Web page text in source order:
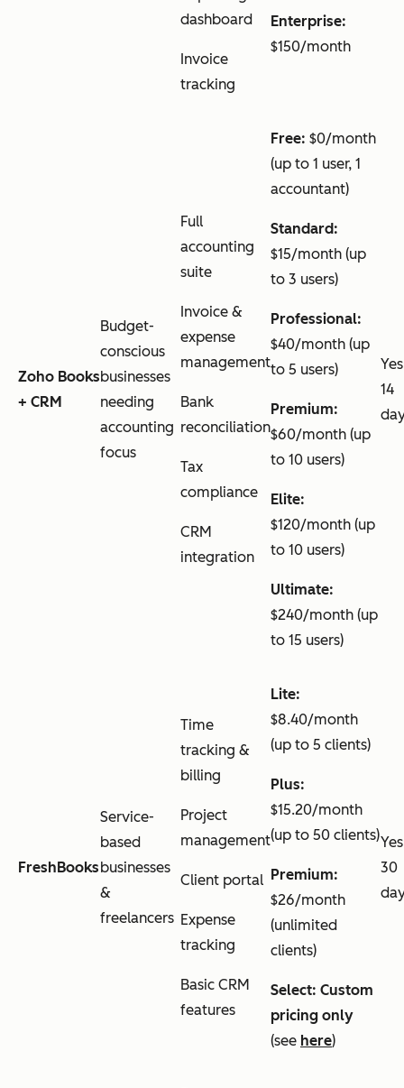
dashboard
Invoice
tracking
Enterprise:
$150/month
Zoho Books
+ CRM
Budget-
conscious
businesses
needing
accounting
focus
Full
accounting
suite
Invoice &
expense
management
Bank
reconciliation
Tax
compliance
CRM
integration
Free: $0/month
(up to 1 user, 1
accountant)
Standard:
$15/month (up
to 3 users)
Professional:
$40/month (up
to 5 users)
Premium:
$60/month (up
to 10 users)
Elite:
$120/month (up
to 10 users)
Ultimate:
$240/month (up
to 15 users)
14
FreshBooks
Service-
based
businesses
&
freelancers
Time
tracking &
billing
Project
management
Client portal
Expense
tracking
Basic CRM
features
Lite:
$8.40/month
(up to 5 clients)
Plus:
$15.20/month
(up to 50 clients)
Premium:
$26/month
(unlimited
clients)
Select: Custom
pricing only
(see here)
30